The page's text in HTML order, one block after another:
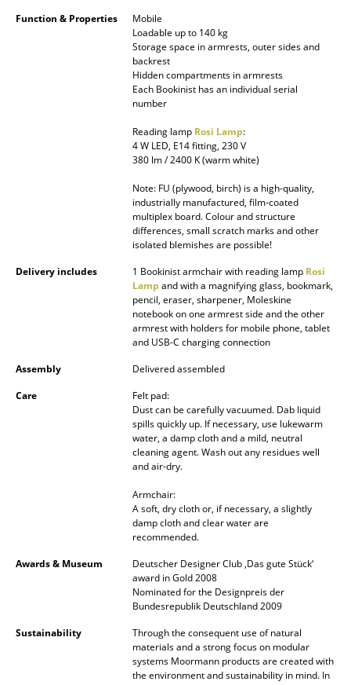
... all Lighting
Bedside Tables & Bedding Accessories
Curtains
... all Accessories
Function & Properties
Mobile
Loadable up to 140 kg
Storage space in armrests, outer sides and
backrest
Hidden compartments in armrests
Each Bookinist has an individual serial
number
Reading lamp Rosi Lamp:
4 W LED, E14 fitting, 230 V
380 lm / 2400 K (warm white)
Note: FU (plywood, birch) is a high-quality,
industrially manufactured, film-coated
multiplex board. Colour and structure
differences, small scratch marks and other
isolated blemishes are possible!
Delivery includes
1 Bookinist armchair with reading lamp Rosi
Lamp and with a magnifying glass, bookmark,
pencil, eraser, sharpener, Moleskine
notebook on one armrest side and the other
armrest with holders for mobile phone, tablet
and USB-C charging connection
Assembly
Delivered assembled
Care
Felt pad:
Dust can be carefully vacuumed. Dab liquid
spills quickly up. If necessary, use lukewarm
water, a damp cloth and a mild, neutral
cleaning agent. Wash out any residues well
and air-dry.
Armchair:
A soft, dry cloth or, if necessary, a slightly
damp cloth and clear water are
recommended.
Awards & Museum
Deutscher Designer Club ‚Das gute Stück‘
award in Gold 2008
Nominated for the Designpreis der
Bundesrepublik Deutschland 2009
Sustainability
Through the consequent use of natural
materials and a strong focus on modular
systems Moormann products are created with
the environment and sustainability in mind. In